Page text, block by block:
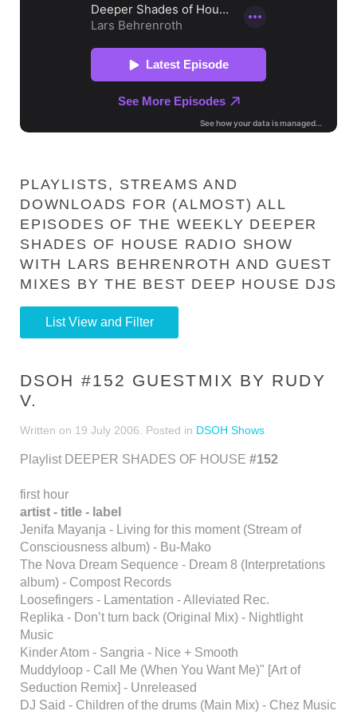
PLAYLISTS, STREAMS AND
DOWNLOADS FOR (ALMOST) ALL
EPISODES OF THE WEEKLY DEEPER
SHADES OF HOUSE RADIO SHOW
WITH LARS BEHRENROTH AND GUEST
MIXES BY THE BEST DEEP HOUSE DJS
List View and Filter
DSOH #152 GUESTMIX BY RUDY
V.
Written on 19 July 2006 . Posted in DSOH Shows
Playlist DEEPER SHADES OF HOUSE #152
first hour
artist - title - label
Jenifa Mayanja - Living for this moment (Stream of
Consciousness album) - Bu-Mako
The Nova Dream Sequence - Dream 8 (Interpretations
album) - Compost Records
Loosefingers - Lamentation - Alleviated Rec.
Replika - Don’t turn back (Original Mix) - Nightlight
Music
Kinder Atom - Sangria - Nice + Smooth
Muddyloop - Call Me (When You Want Me)" [Art of
Seduction Remix] - Unreleased
DJ Said - Children of the drums (Main Mix) - Chez Music